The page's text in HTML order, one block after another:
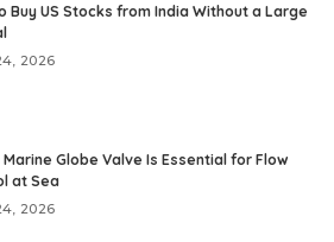
Buy US Stocks from India Without a Large
2026
Marine Globe Valve Is Essential for Flow
at Sea
2026